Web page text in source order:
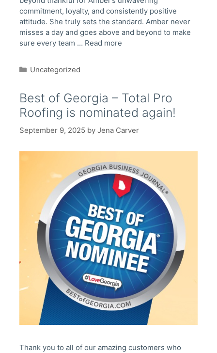
commitment, loyalty, and consistently positive
attitude. She truly sets the standard. Amber never
misses a day and goes above and beyond to make
sure every team … Read more
Categories
Uncategorized
Best of Georgia – Total Pro
Roofing is nominated again!
September 9, 2025 by Jena Carver
Thank you to all of our amazing customers who